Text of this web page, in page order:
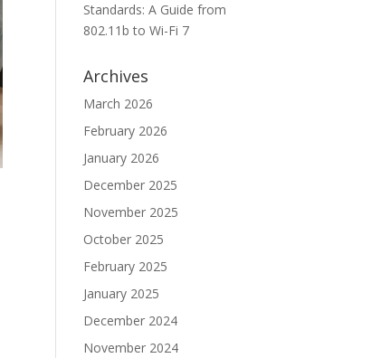
Standards: A Guide from
802.11b to Wi-Fi 7
Archives
March 2026
February 2026
January 2026
December 2025
November 2025
October 2025
February 2025
January 2025
December 2024
November 2024